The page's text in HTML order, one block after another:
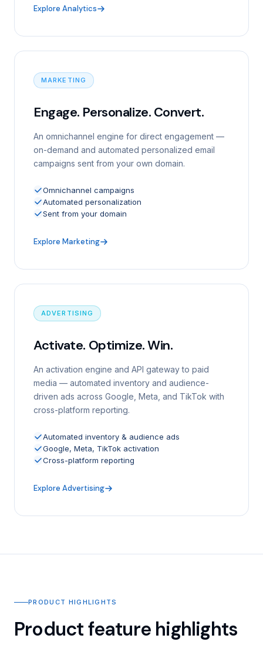
Explore Analytics
MARKETING
Engage. Personalize. Convert.
An omnichannel engine for direct engagement —
on-demand and automated personalized email
campaigns sent from your own domain.
Omnichannel campaigns
Automated personalization
Sent from your domain
Explore Marketing
ADVERTISING
Activate. Optimize. Win.
An activation engine and API gateway to paid
media — automated inventory and audience-
driven ads across Google, Meta, and TikTok with
cross-platform reporting.
Automated inventory & audience ads
Google, Meta, TikTok activation
Cross-platform reporting
Explore Advertising
PRODUCT HIGHLIGHTS
Product feature highlights